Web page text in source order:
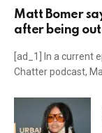
Matt Bomer
after being
[ad_1] In a current
Chatter podcast,